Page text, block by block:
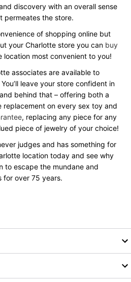
discovery with an overall sense
permeates the store.
of shopping online but
your Charlotte store you can buy
location most convenient to you!
associates are available to
leave your store confident in
behind that – offering both a
replacement on every sex toy and
, replacing any piece for any
piece of jewelry of your choice!
judges and has something for
location today and see why
to escape the mundane and
for over 75 years.